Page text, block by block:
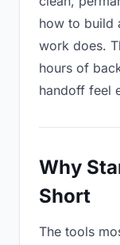
how to build
work does.
hours of
handoff feel
Why
Short
The tools